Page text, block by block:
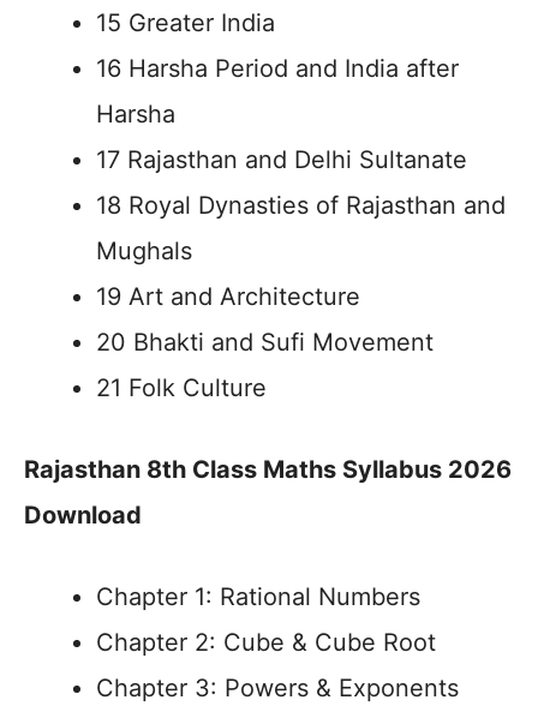
15 Greater India
16 Harsha Period and India after
Harsha
17 Rajasthan and Delhi Sultanate
18 Royal Dynasties of Rajasthan and
Mughals
19 Art and Architecture
20 Bhakti and Sufi Movement
21 Folk Culture
Rajasthan 8th Class Maths Syllabus 2026
Download
Chapter 1: Rational Numbers
Chapter 2: Cube & Cube Root
Chapter 3: Powers & Exponents